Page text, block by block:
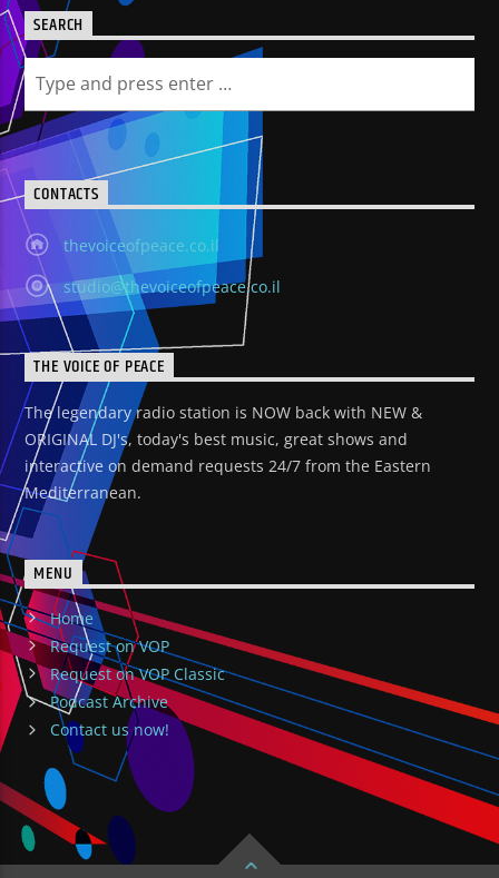
SEARCH
CONTACTS
thevoiceofpeace.co.il
studio@thevoiceofpeace.co.il
THE VOICE OF PEACE
The legendary radio station is NOW back with NEW &
ORIGINAL DJ's, today's best music, great shows and
interactive on demand requests 24/7 from the Eastern
Mediterranean.
MENU
Home
Request on VOP
Request on VOP Classic
Podcast Archive
Contact us now!